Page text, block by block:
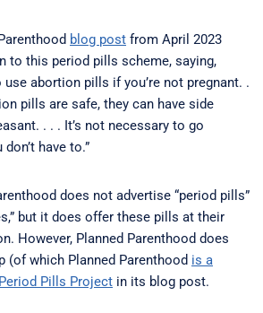
blog post from April 2023
to this period pills scheme, saying,
use abortion pills if you’re not pregnant. .
pills are safe, they can have side
. . . It’s not necessary to go
have to.”
does not advertise “period pills”
but it does offer these pills at their
However, Planned Parenthood does
(of which Planned Parenthood is a
Pills Project in its blog post.